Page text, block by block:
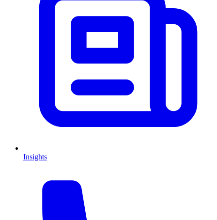
Insights